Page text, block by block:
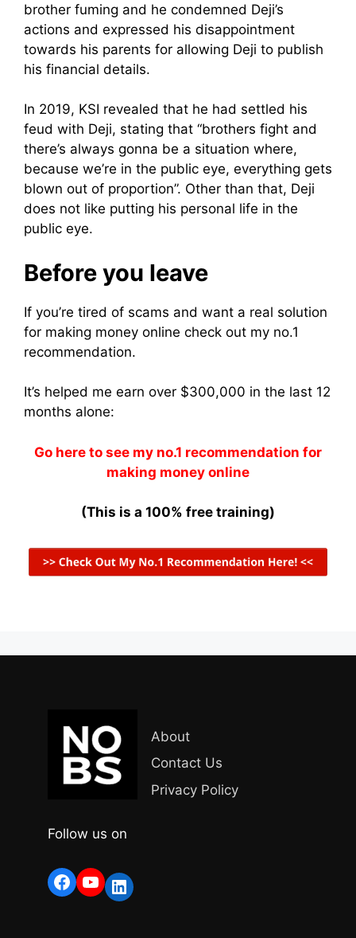
brother fuming and he condemned Deji’s
actions and expressed his disappointment
towards his parents for allowing Deji to publish
his financial details.
In 2019, KSI revealed that he had settled his
feud with Deji, stating that “brothers fight and
there’s always gonna be a situation where,
because we’re in the public eye, everything gets
blown out of proportion”. Other than that, Deji
does not like putting his personal life in the
public eye.
Before you leave
If you’re tired of scams and want a real solution
for making money online check out my no.1
recommendation.
It’s helped me earn over $300,000 in the last 12
months alone:
Go here to see my no.1 recommendation for
making money online
(This is a 100% free training)
About
Contact Us
Privacy Policy
Follow us on
Facebook
YouTube
LinkedIn